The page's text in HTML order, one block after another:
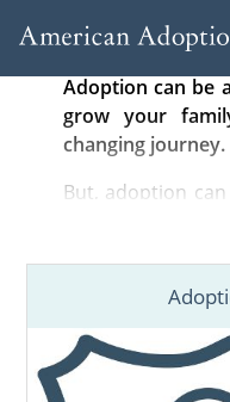
Adoption can be
grow your
changing journey.
But, adoption
are complicated
and fulfill your